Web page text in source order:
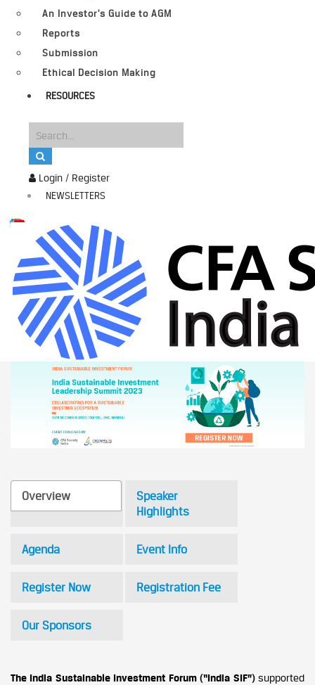
Login / Register
NEWSLETTERS
An Investor’s Guide to AGM
Reports
Submission
Ethical Decision Making
RESOURCES
Speaker
Highlights
Agenda Event Info
Register Now Registration Fee
Our Sponsors
Overview
The India Sustainable Investment Forum (“India SIF”)supported